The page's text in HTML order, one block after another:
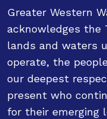
Greater Western
acknowledges the
lands and waters
operate, the
our deepest
present who
for their emerging